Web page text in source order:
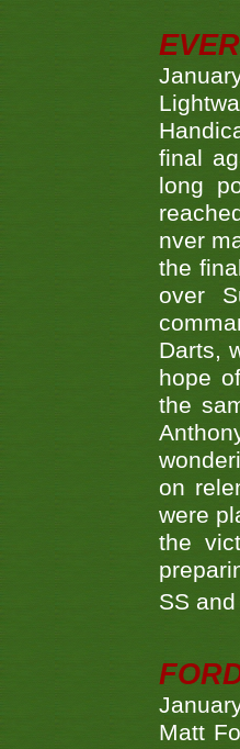
final
long
nver
the
over
Darts,
hope
the
on
were
the
SS
Matt